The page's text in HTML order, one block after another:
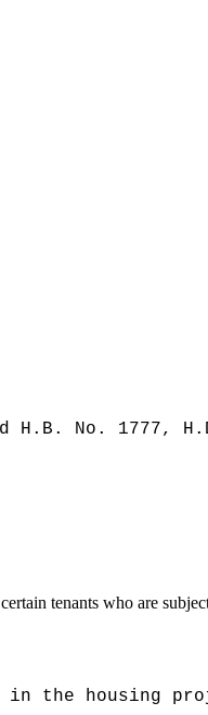
H.B. No. 1777,
tenants who are
the housing